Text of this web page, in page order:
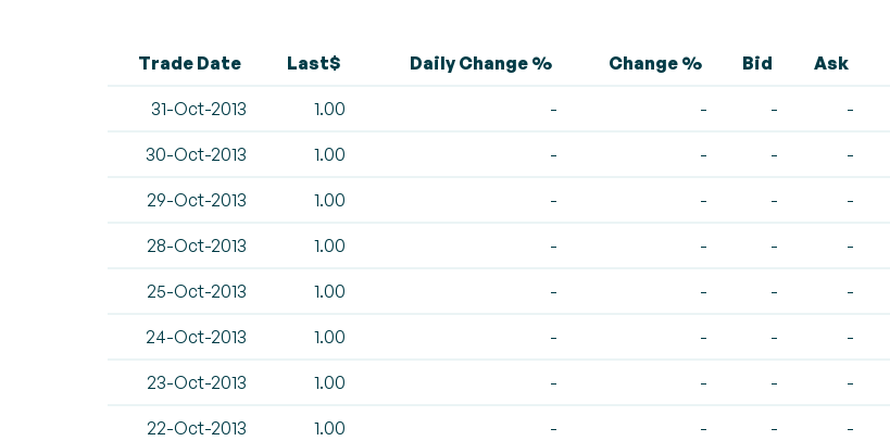
Trade Date Last$ Daily Change % Change % Bid Ask
31-Oct-2013 1.00 - - - -
30-Oct-2013 1.00 - - - -
29-Oct-2013 1.00 - - - -
28-Oct-2013 1.00 - - - -
25-Oct-2013 1.00 - - - -
24-Oct-2013 1.00 - - - -
23-Oct-2013 1.00 - - - -
22-Oct-2013 1.00 - - - -